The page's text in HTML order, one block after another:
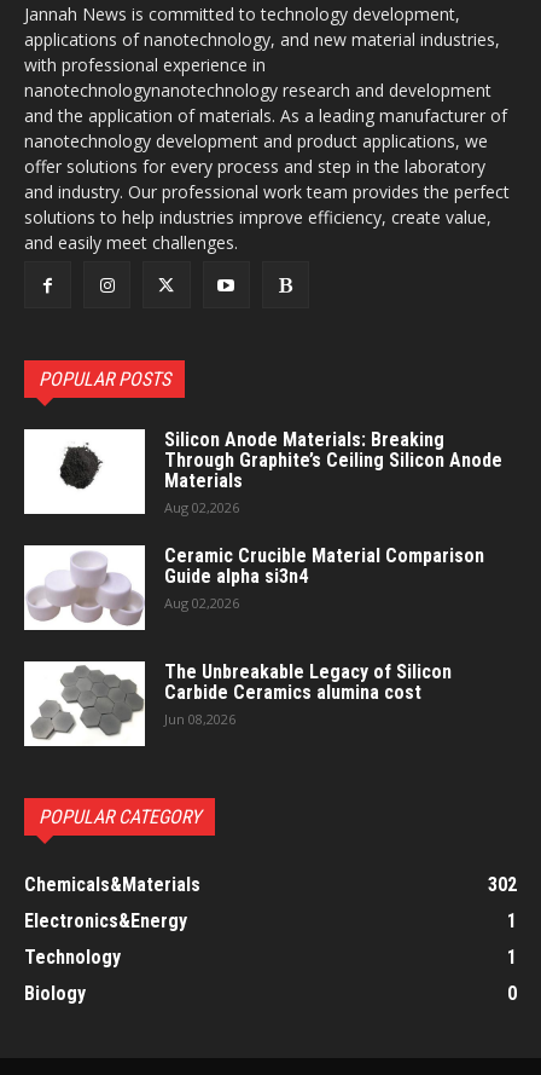
Jannah News is committed to technology development,
applications of nanotechnology, and new material industries,
with professional experience in
nanotechnologynanotechnology research and development
and the application of materials. As a leading manufacturer of
nanotechnology development and product applications, we
offer solutions for every process and step in the laboratory
and industry. Our professional work team provides the perfect
solutions to help industries improve efficiency, create value,
and easily meet challenges.
POPULAR POSTS
Silicon Anode Materials: Breaking
Through Graphite’s Ceiling Silicon Anode
Materials
Aug 02,2026
Ceramic Crucible Material Comparison
Guide alpha si3n4
Aug 02,2026
The Unbreakable Legacy of Silicon
Carbide Ceramics alumina cost
Jun 08,2026
POPULAR CATEGORY
Chemicals&Materials
302
Electronics&Energy
1
Technology
1
Biology
0